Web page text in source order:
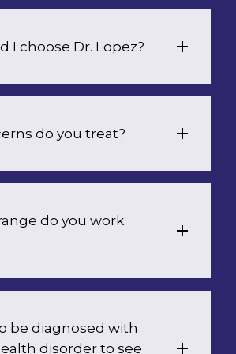
I choose Dr. Lopez?
do you treat?
do you work
be diagnosed with
disorder to see